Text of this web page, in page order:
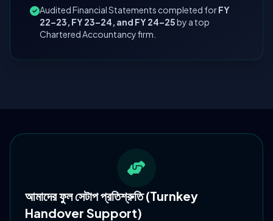
Audited Financial Statements completed forFY
22–23, FY 23–24, and FY 24–25by a top
Chartered Accountancy firm.
আমাদের ফুল সেটাপ প্রতিশ্রুতি (Turnkey
Handover Support)